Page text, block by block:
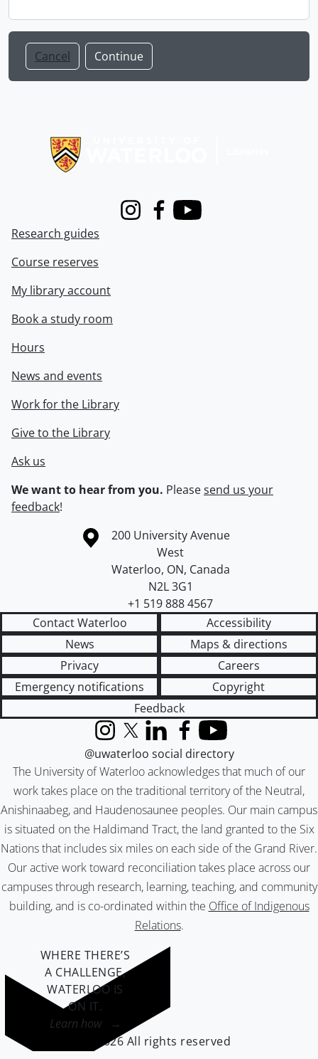
Cancel
InstagramFacebook
Youtube
Research guides
Course reserves
My library account
Book a study room
Hours
News and events
Work for the Library
Give to the Library
Ask us
We want to hear from you. Pleasesend us your
feedback!
Information about the University of Waterloo
Campus map
200 University Avenue
West
Waterloo, ON, Canada
N2L 3G1
+1 519 888 4567
Contact Waterloo
Accessibility
News
Maps & directions
Privacy
Careers
Emergency notifications
Copyright
Feedback
The University of Waterloo acknowledges that much of our
work takes place on the traditional territory of the Neutral,
Anishinaabeg, and Haudenosaunee peoples. Our main campus
is situated on the Haldimand Tract, the land granted to the Six
Nations that includes six miles on each side of the Grand River.
Our active work toward reconciliation takes place across our
campuses through research, learning, teaching, and community
building, and is co-ordinated within the Office of Indigenous
Relations.
InstagramX (formerly Twitter)
LinkedInFacebook
YouTube
@uwaterloo social directory
WHERE THERE’S
A CHALLENGE,
WATERLOO IS
ON IT.
Learn how →
©2026 All rights reserved